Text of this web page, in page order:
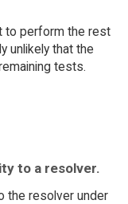
to perform the rest
unlikely that the
tests.
to a resolver.
the resolver under